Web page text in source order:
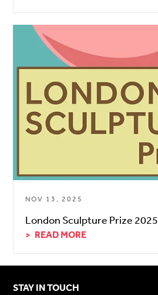
NOV 13, 2025
London Sculpture Prize 2025
READ MORE
STAY IN TOUCH